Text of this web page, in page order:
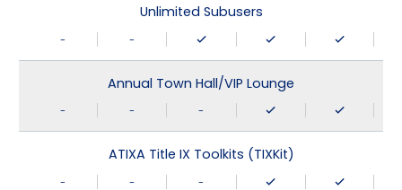
Unlimited Subusers
- -
Annual Town Hall/VIP Lounge
- - -
ATIXA Title IX Toolkits (TIXKit)
- - -